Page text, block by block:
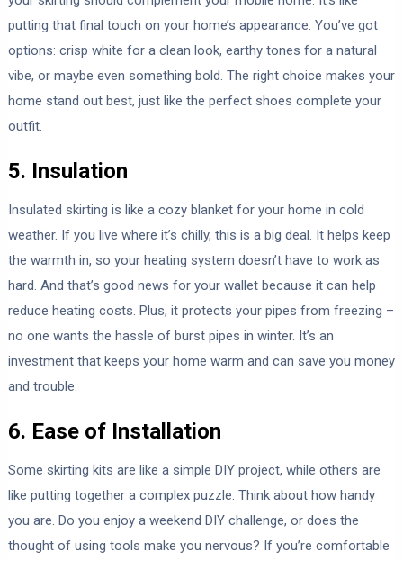
putting that final touch on your home’s appearance. You’ve got
options: crisp white for a clean look, earthy tones for a natural
vibe, or maybe even something bold. The right choice makes your
home stand out best, just like the perfect shoes complete your
outfit.
5. Insulation
Insulated skirting is like a cozy blanket for your home in cold
weather. If you live where it’s chilly, this is a big deal. It helps keep
the warmth in, so your heating system doesn’t have to work as
hard. And that’s good news for your wallet because it can help
reduce heating costs. Plus, it protects your pipes from freezing –
no one wants the hassle of burst pipes in winter. It’s an
investment that keeps your home warm and can save you money
and trouble.
6. Ease of Installation
Some skirting kits are like a simple DIY project, while others are
like putting together a complex puzzle. Think about how handy
you are. Do you enjoy a weekend DIY challenge, or does the
thought of using tools make you nervous? If you’re comfortable